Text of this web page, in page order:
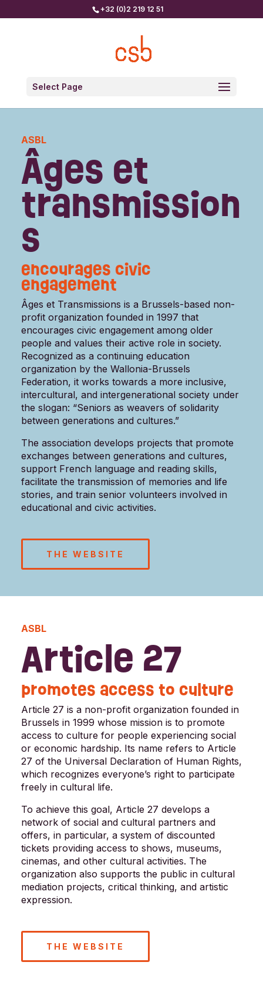
+32 (0)2 219 12 51
Select Page
ASBL
Âges et
transmission
s
encourages civic
engagement
Âges et Transmissions is a Brussels-based non-
profit organization founded in 1997 that
encourages civic engagement among older
people and values ​​their active role in society.
Recognized as a continuing education
organization by the Wallonia-Brussels
Federation, it works towards a more inclusive,
intercultural, and intergenerational society under
the slogan: “Seniors as weavers of solidarity
between generations and cultures.”
The association develops projects that promote
exchanges between generations and cultures,
support French language and reading skills,
facilitate the transmission of memories and life
stories, and train senior volunteers involved in
educational and civic activities.
THE WEBSITE
ASBL
Article 27
promotes access to culture
Article 27 is a non-profit organization founded in
Brussels in 1999 whose mission is to promote
access to culture for people experiencing social
or economic hardship. Its name refers to Article
27 of the Universal Declaration of Human Rights,
which recognizes everyone’s right to participate
freely in cultural life.
To achieve this goal, Article 27 develops a
network of social and cultural partners and
offers, in particular, a system of discounted
tickets providing access to shows, museums,
cinemas, and other cultural activities. The
organization also supports the public in cultural
mediation projects, critical thinking, and artistic
expression.
THE WEBSITE